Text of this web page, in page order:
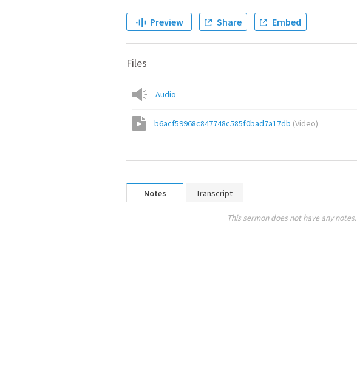
Preview Share Embed
Files
Audio
b6acf59968c847748c585f0bad7a17db (Video)
Notes Transcript
This sermon does not have any notes.